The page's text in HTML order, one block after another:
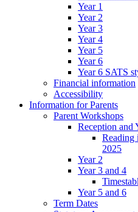
Year 1
Year 2
Year 3
Year 4
Year 5
Year 6
Year 6 SATS
Financial information
Accessibility
Information for Parents
Parent Workshops
Reception and
Reading
2025
Year 2
Year 3 and 4
Year 5 and 6
Term Dates